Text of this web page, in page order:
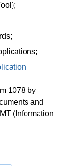
.
1078 by
and
(Information